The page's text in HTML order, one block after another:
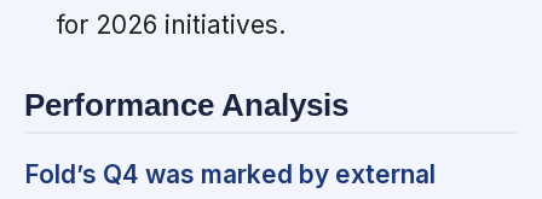
for 2026 initiatives.
Performance Analysis
Fold’s Q4 was marked by external